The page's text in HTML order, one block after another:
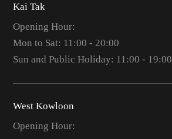
Kai Tak
Opening Hour:
Mon to Sat: 11:00 - 20:00
Sun and Public Holiday: 11:00 - 19:00
West Kowloon
Opening Hour: